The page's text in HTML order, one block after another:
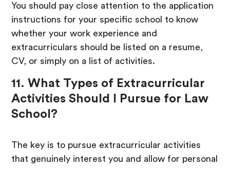
You should pay close attention to the application
instructions for your specific school to know
whether your work experience and
extracurriculars should be listed on a resume,
CV, or simply on a list of activities.
11. What Types of Extracurricular
Activities Should I Pursue for Law
School?
The key is to pursue extracurricular activities
that genuinely interest you and allow for personal